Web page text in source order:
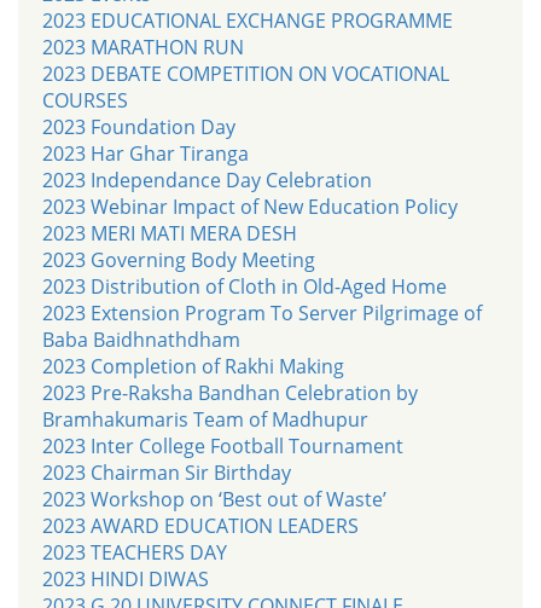
2023 EDUCATIONAL EXCHANGE PROGRAMME
2023 MARATHON RUN
2023 DEBATE COMPETITION ON VOCATIONAL
COURSES
2023 Foundation Day
2023 Har Ghar Tiranga
2023 Independance Day Celebration
2023 Webinar Impact of New Education Policy
2023 MERI MATI MERA DESH
2023 Governing Body Meeting
2023 Distribution of Cloth in Old-Aged Home
2023 Extension Program To Server Pilgrimage of
Baba Baidhnathdham
2023 Completion of Rakhi Making
2023 Pre-Raksha Bandhan Celebration by
Bramhakumaris Team of Madhupur
2023 Inter College Football Tournament
2023 Chairman Sir Birthday
2023 Workshop on ‘Best out of Waste’
2023 AWARD EDUCATION LEADERS
2023 TEACHERS DAY
2023 HINDI DIWAS